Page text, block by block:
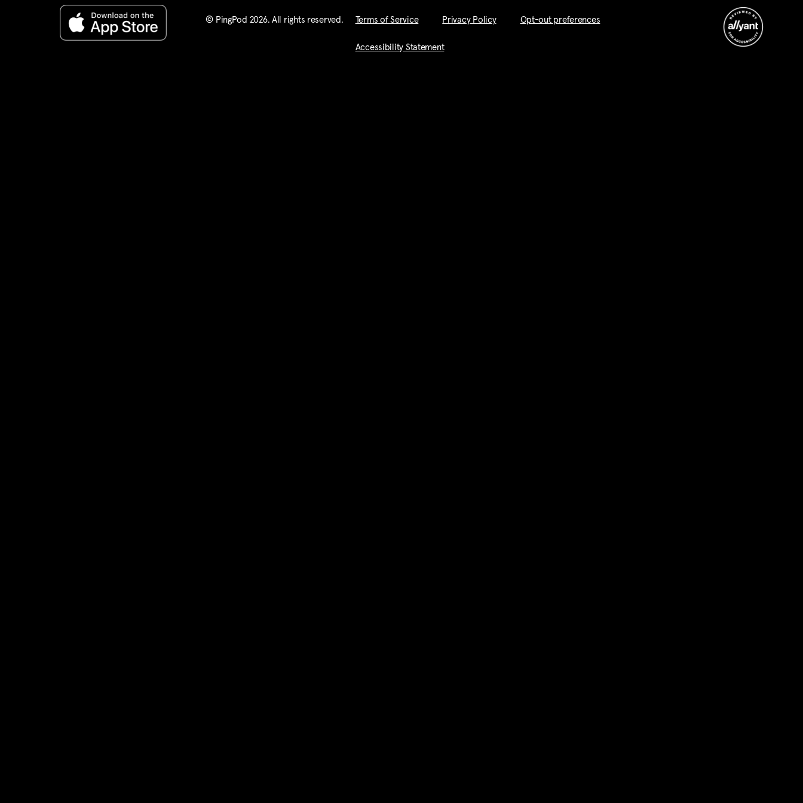
a release of liability and a contract and I sign it of my own free will.
© PingPod 2026. All rights reserved​. Terms of Service Privacy Policy Opt-out preferences
Accessibility Statement